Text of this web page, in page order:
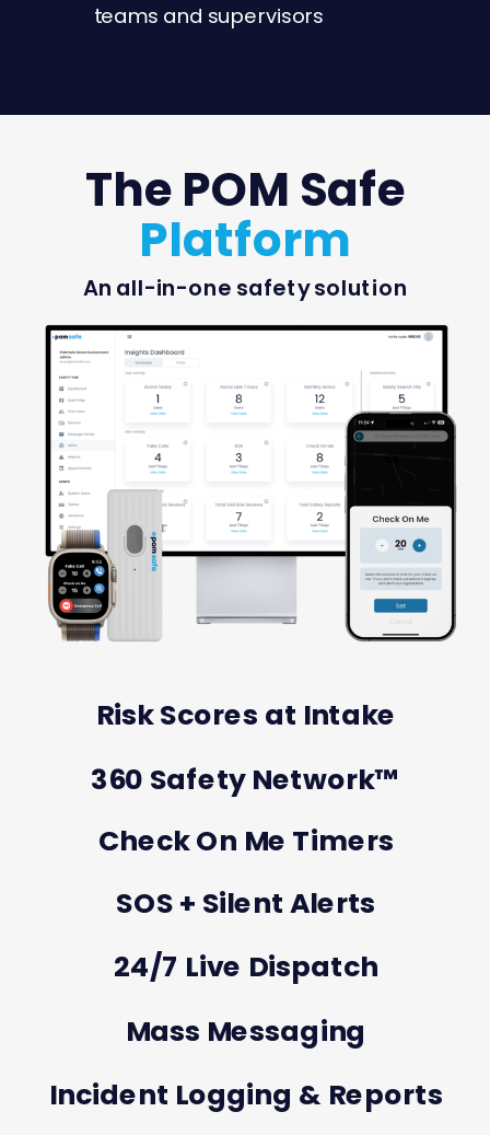
teams and supervisors
Incident Logging & Reports
Mass Messaging
24/7 Live Dispatch
SOS + Silent Alerts
360 Safety Network™️
Check On Me Timers
Risk Scores at Intake
An all-in-one safety solution
Platform
The POM Safe